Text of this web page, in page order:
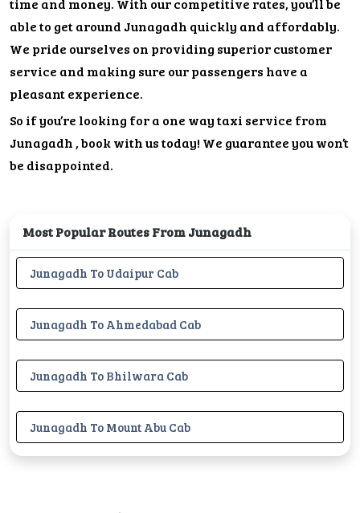
time and money. With our competitive rates, you’ll be
able to get around Junagadh quickly and affordably.
We pride ourselves on providing superior customer
service and making sure our passengers have a
pleasant experience.
So if you’re looking for a one way taxi service from
Junagadh , book with us today! We guarantee you won’t
be disappointed.
Most Popular Routes From Junagadh
Junagadh To Udaipur Cab
Junagadh To Ahmedabad Cab
Junagadh To Bhilwara Cab
Junagadh To Mount Abu Cab